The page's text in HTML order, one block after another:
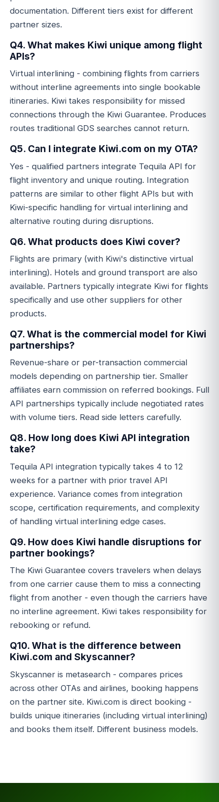
documentation. Different tiers exist for different
partner sizes.
Q4. What makes Kiwi unique among flight
APIs?
Virtual interlining - combining flights from carriers
without interline agreements into single bookable
itineraries. Kiwi takes responsibility for missed
connections through the Kiwi Guarantee. Produces
routes traditional GDS searches cannot return.
Q5. Can I integrate Kiwi.com on my OTA?
Yes - qualified partners integrate Tequila API for
flight inventory and unique routing. Integration
patterns are similar to other flight APIs but with
Kiwi-specific handling for virtual interlining and
alternative routing during disruptions.
Q6. What products does Kiwi cover?
Flights are primary (with Kiwi's distinctive virtual
interlining). Hotels and ground transport are also
available. Partners typically integrate Kiwi for flights
specifically and use other suppliers for other
products.
Q7. What is the commercial model for Kiwi
partnerships?
Revenue-share or per-transaction commercial
models depending on partnership tier. Smaller
affiliates earn commission on referred bookings. Full
API partnerships typically include negotiated rates
with volume tiers. Read side letters carefully.
Q8. How long does Kiwi API integration
take?
Tequila API integration typically takes 4 to 12
weeks for a partner with prior travel API
experience. Variance comes from integration
scope, certification requirements, and complexity
of handling virtual interlining edge cases.
Q9. How does Kiwi handle disruptions for
partner bookings?
The Kiwi Guarantee covers travelers when delays
from one carrier cause them to miss a connecting
flight from another - even though the carriers have
no interline agreement. Kiwi takes responsibility for
rebooking or refund.
Q10. What is the difference between
Kiwi.com and Skyscanner?
Skyscanner is metasearch - compares prices
across other OTAs and airlines, booking happens
on the partner site. Kiwi.com is direct booking -
builds unique itineraries (including virtual interlining)
and books them itself. Different business models.